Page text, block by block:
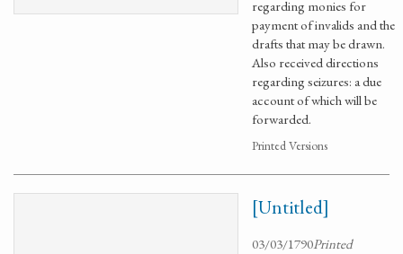
regarding monies for
payment of invalids and the
drafts that may be drawn.
Also received directions
regarding seizures: a due
account of which will be
forwarded.
Printed Versions
[Untitled]
03/03/1790Printed